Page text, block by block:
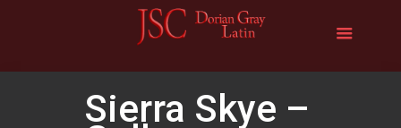
Sierra Skye –